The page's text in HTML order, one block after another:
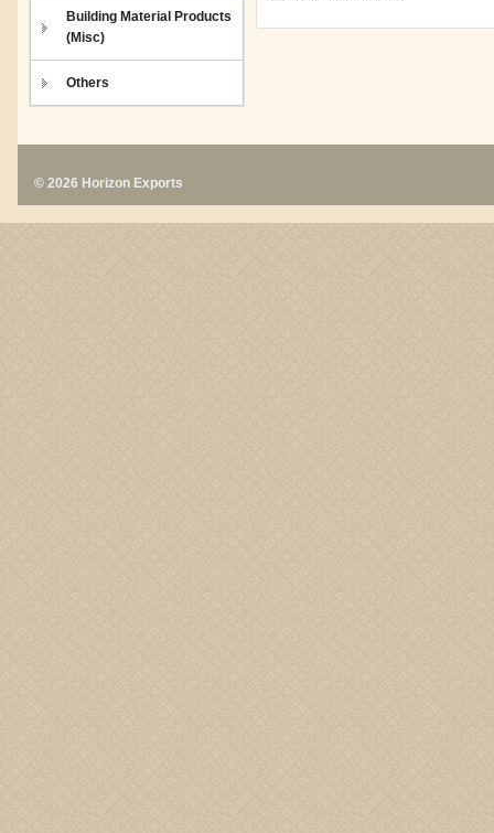
Building Material Products
(Misc)
Others
© 2026 Horizon Exports